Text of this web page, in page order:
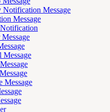
Notification Message
Message
Message
Message